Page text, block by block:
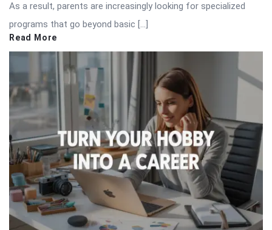
As a result, parents are increasingly looking for specialized
programs that go beyond basic […]
Read More